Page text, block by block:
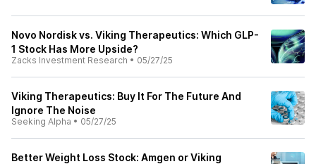
Novo Nordisk vs. Viking Therapeutics: Which GLP-
1 Stock Has More Upside?
Zacks Investment Research • 05/27/25
Viking Therapeutics: Buy It For The Future And
Ignore The Noise
Seeking Alpha • 05/27/25
Better Weight Loss Stock: Amgen or Viking